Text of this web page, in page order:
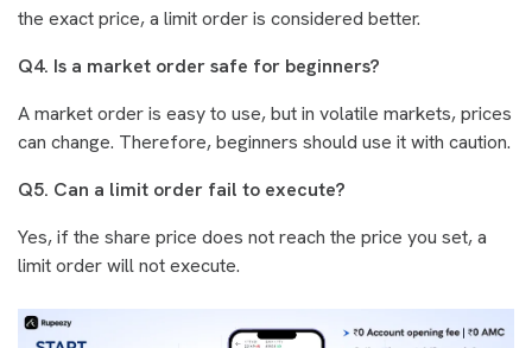
the exact price, a limit order is considered better.
Q4. Is a market order safe for beginners?
A market order is easy to use, but in volatile markets, prices
can change. Therefore, beginners should use it with caution.
Q5. Can a limit order fail to execute?
Yes, if the share price does not reach the price you set, a
limit order will not execute.